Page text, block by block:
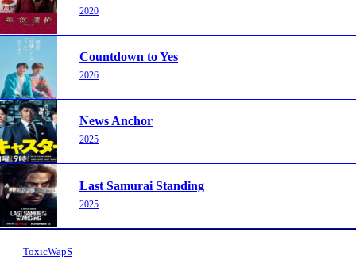
2020
Countdown to Yes
2026
News Anchor
2025
Last Samurai Standing
2025
ToxicWapS